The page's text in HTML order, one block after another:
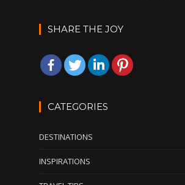
SHARE THE JOY
CATEGORIES
DESTINATIONS
INSPIRATIONS